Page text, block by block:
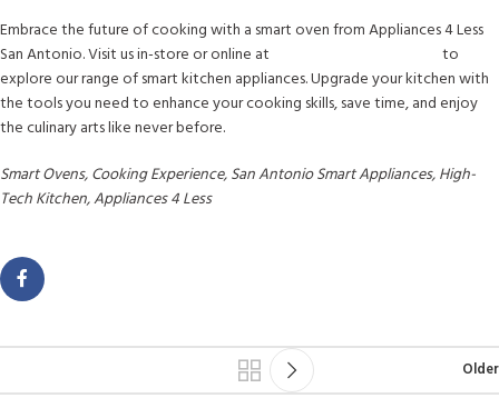
Embrace the future of cooking with a smart oven from Appliances 4 Less
San Antonio. Visit us in-store or online at
to
explore our range of smart kitchen appliances. Upgrade your kitchen with
the tools you need to enhance your cooking skills, save time, and enjoy
the culinary arts like never before.
Smart Ovens, Cooking Experience, San Antonio Smart Appliances, High-
Tech Kitchen, Appliances 4 Less
Older